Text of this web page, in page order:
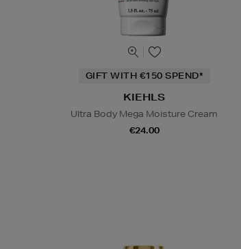
GIFT WITH €150 SPEND*
KIEHLS
Ultra Body Mega Moisture Cream
€24.00